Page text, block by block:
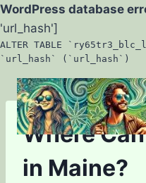
WordPress database
'url_hash']
ALTER TABLE
`url_hash` (`url_hash`)
Skip
to
contentWhere
in Maine?